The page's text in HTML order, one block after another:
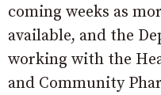
coming weeks as
available, and the
working with the
and Community